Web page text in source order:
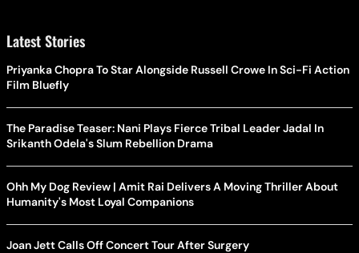
Latest Stories
Priyanka Chopra To Star Alongside Russell Crowe In Sci-Fi Action
Film Bluefly
The Paradise Teaser: Nani Plays Fierce Tribal Leader Jadal In
Srikanth Odela's Slum Rebellion Drama
Ohh My Dog Review | Amit Rai Delivers A Moving Thriller About
Humanity's Most Loyal Companions
Joan Jett Calls Off Concert Tour After Surgery